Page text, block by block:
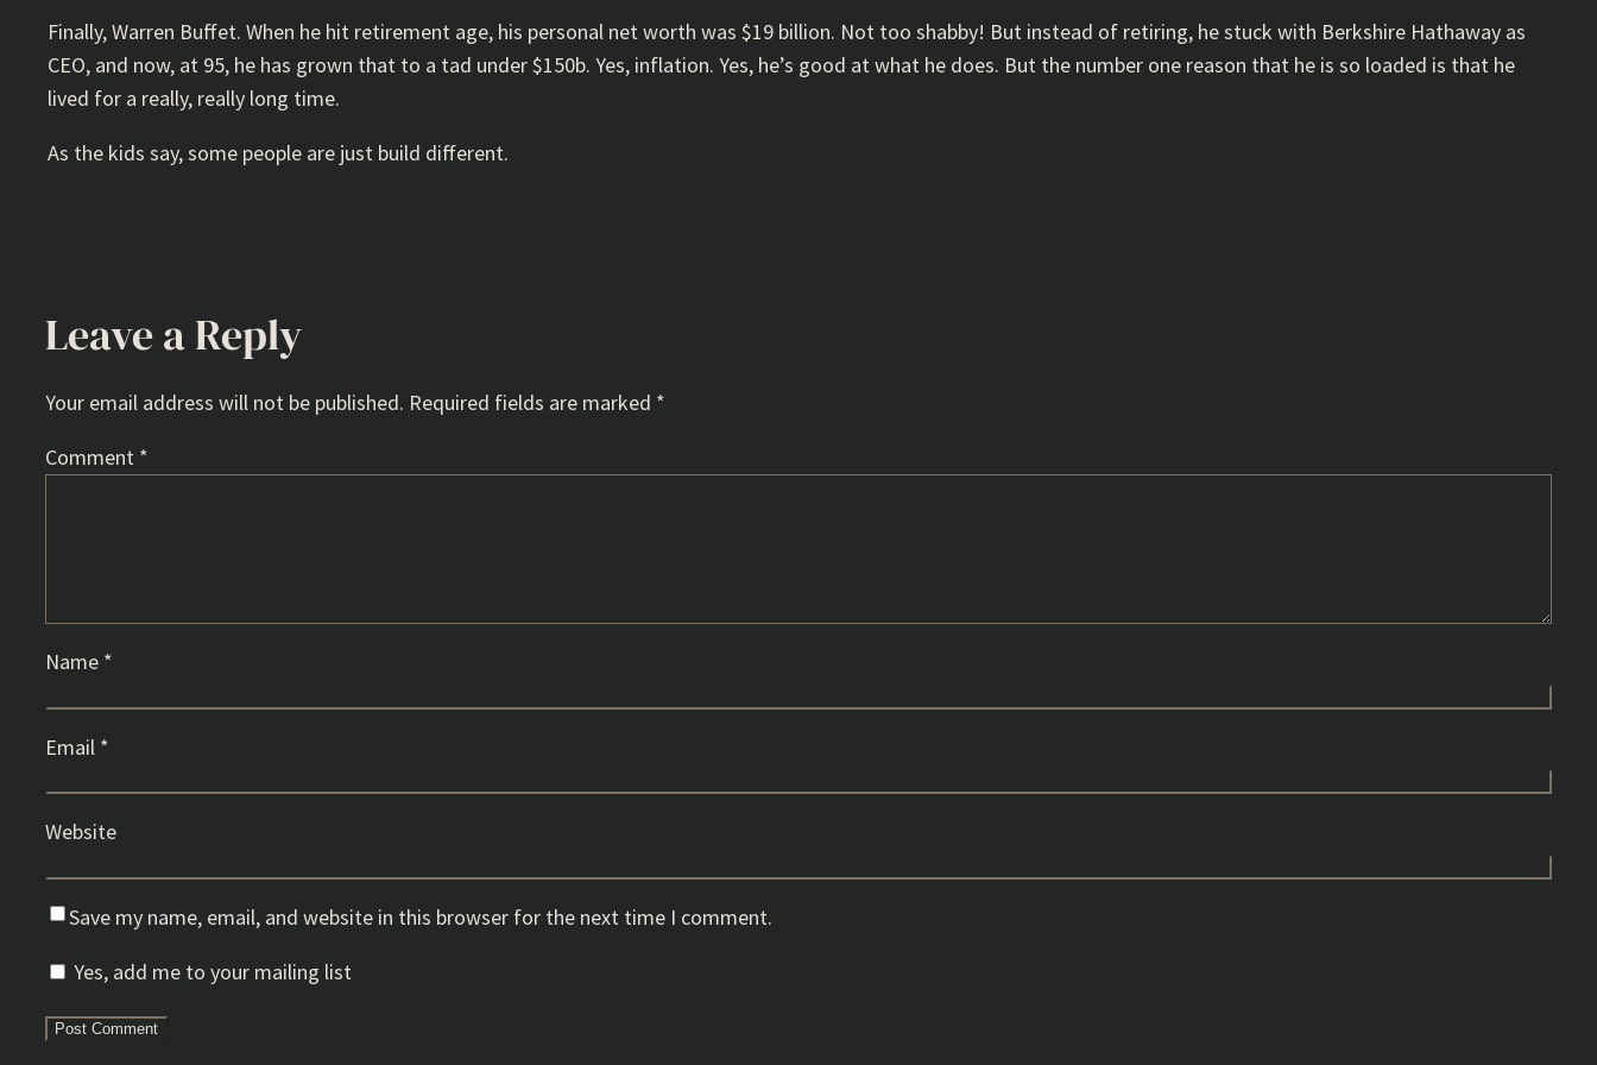
Finally, Warren Buffet. When he hit retirement age, his personal net worth was $19 billion. Not too shabby! But instead of retiring, he stuck with Berkshire Hathaway as
CEO, and now, at 95, he has grown that to a tad under $150b. Yes, inflation. Yes, he’s good at what he does. But the number one reason that he is so loaded is that he
lived for a really, really long time.
As the kids say, some people are just build different.
Leave a Reply
Your email address will not be published. Required fields are marked *
Comment *
Name *
Email *
Website
Save my name, email, and website in this browser for the next time I comment.
Yes, add me to your mailing list